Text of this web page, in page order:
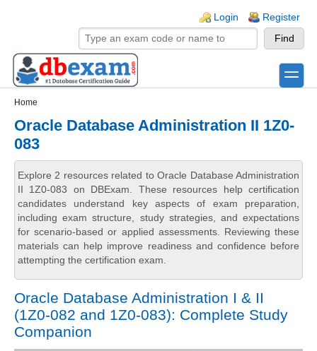
Login Register
toggle
Home
Oracle Database Administration II 1Z0-
083
Explore 2 resources related to Oracle Database Administration
II 1Z0-083 on DBExam. These resources help certification
candidates understand key aspects of exam preparation,
including exam structure, study strategies, and expectations
for scenario-based or applied assessments. Reviewing these
materials can help improve readiness and confidence before
attempting the certification exam.
Oracle Database Administration I & II
(1Z0-082 and 1Z0-083): Complete Study
Companion